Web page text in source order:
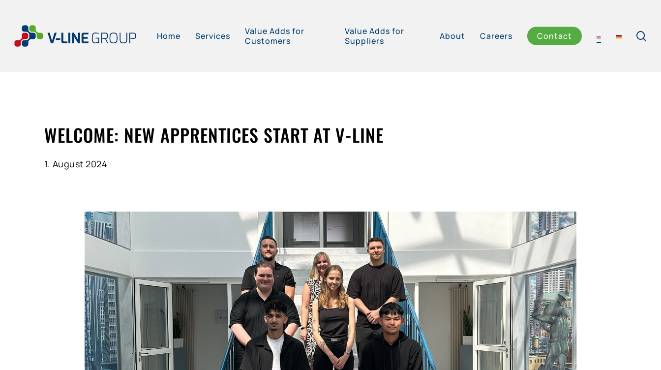
main
Hit enter to search or ESC to close
Home Services
Value Adds for
Customers
Value Adds for
Suppliers
About Careers Contact
WELCOME: NEW APPRENTICES START AT V-LINE
1. August 2024